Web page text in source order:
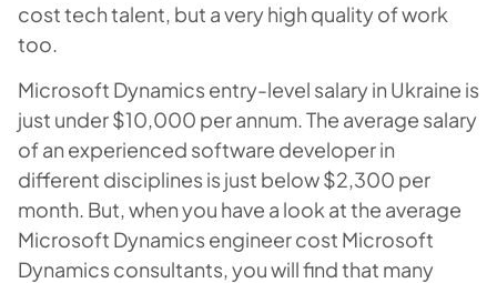
cost tech talent, but a very high quality of work
too.
Microsoft Dynamics entry-level salary in Ukraine is
just under $10,000 per annum. The average salary
of an experienced software developer in
different disciplines is just below $2,300 per
month. But, when you have a look at the average
Microsoft Dynamics engineer cost Microsoft
Dynamics consultants, you will find that many